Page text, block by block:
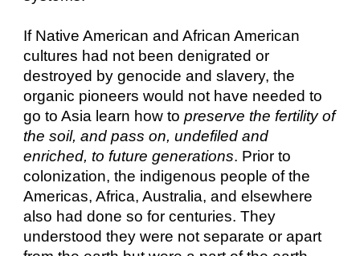
If Native American and African American
cultures had not been denigrated or
destroyed by genocide and slavery, the
organic pioneers would not have needed to
go to Asia learn how topreserve the fertility of
the soil, and pass on, undefiled and
enriched, to future generations. Prior to
colonization, the indigenous people of the
Americas, Africa, Australia, and elsewhere
also had done so for centuries. They
understood they were not separate or apart